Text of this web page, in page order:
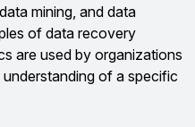
mining, and data
of data recovery
are used by organizations
of a specific